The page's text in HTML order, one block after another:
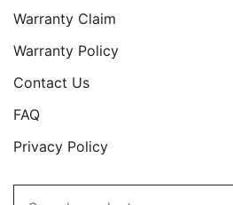
Warranty Claim
Warranty Policy
Contact Us
FAQ
Privacy Policy